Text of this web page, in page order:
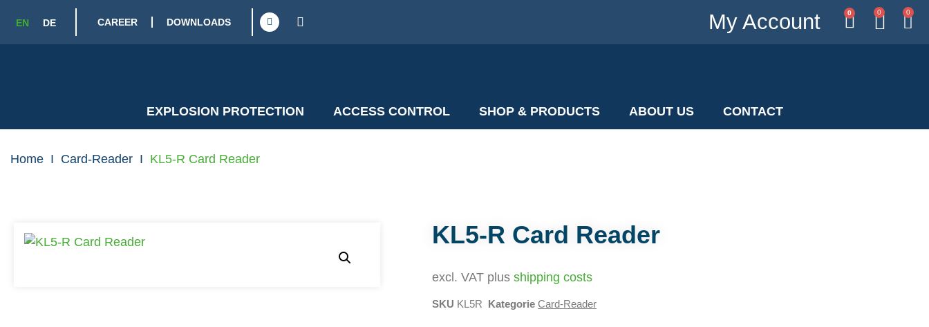
EN DE CAREER DOWNLOADS My Account 0 0 0
EXPLOSION PROTECTION ACCESS CONTROL SHOP & PRODUCTS ABOUT US CONTACT
Home I Card-Reader I KL5-R Card Reader
KL5-R Card Reader
excl. VAT plus shipping costs
SKU KL5R Kategorie Card-Reader